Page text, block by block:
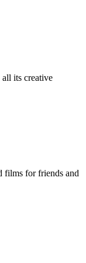
its creative
films for friends and